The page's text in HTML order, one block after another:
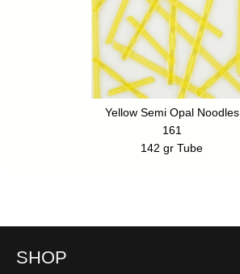
Yellow Semi Opal Noodles
161
142 gr Tube
SHOP